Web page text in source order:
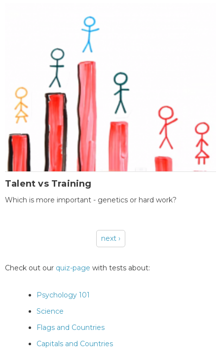
Talent vs Training
Which is more important - genetics or hard work?
next ›
Check out our quiz-page with tests about:
Psychology 101
Science
Flags and Countries
Capitals and Countries